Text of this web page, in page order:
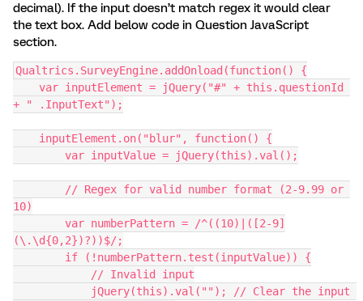
decimal). If the input doesn’t match regex it would clear
the text box. Add below code in Question JavaScript
section.
Qualtrics.SurveyEngine.addOnload(function() {
+ " .InputText");
    inputElement.on("blur", function() {
        var inputValue = jQuery(this).val();
10)
(\.\d{0,2})?))$/;
        if (!numberPattern.test(inputValue)) {
            // Invalid input